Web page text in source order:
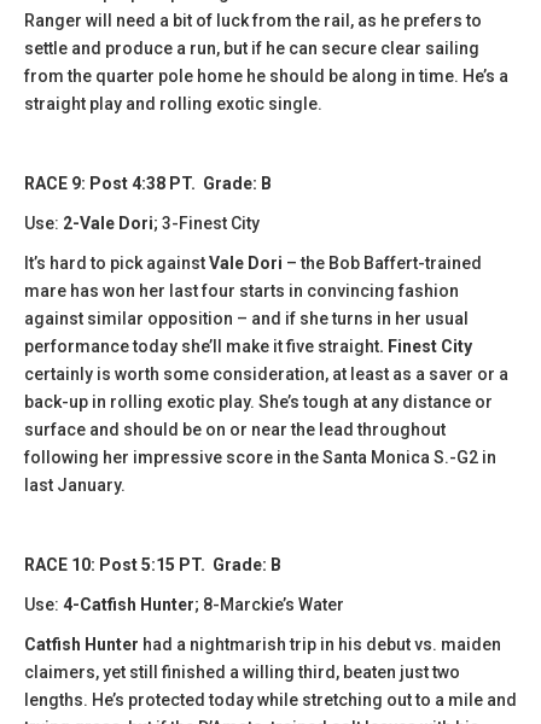
Ranger will need a bit of luck from the rail, as he prefers to
settle and produce a run, but if he can secure clear sailing
from the quarter pole home he should be along in time. He’s a
straight play and rolling exotic single.
RACE 9: Post 4:38 PT. Grade: B
Use: 2-Vale Dori; 3-Finest City
It’s hard to pick againstVale Dori – the Bob Baffert-trained
mare has won her last four starts in convincing fashion
against similar opposition – and if she turns in her usual
performance today she’ll make it five straight. Finest City
certainly is worth some consideration, at least as a saver or a
back-up in rolling exotic play. She’s tough at any distance or
surface and should be on or near the lead throughout
following her impressive score in the Santa Monica S.-G2 in
last January.
RACE 10: Post 5:15 PT. Grade: B
Use: 4-Catfish Hunter; 8-Marckie’s Water
Catfish Hunter had a nightmarish trip in his debut vs. maiden
claimers, yet still finished a willing third, beaten just two
lengths. He’s protected today while stretching out to a mile and